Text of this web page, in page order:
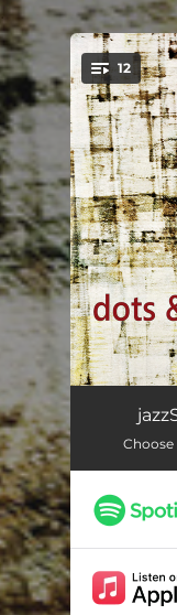
12
three
tango
.